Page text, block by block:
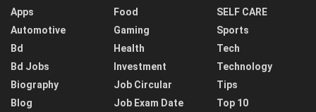
Apps
Automotive
Bd
Bd Jobs
Biography
Blog
Food
Gaming
Health
Investment
Job Circular
Job Exam Date
SELF CARE
Sports
Tech
Technology
Tips
Top 10